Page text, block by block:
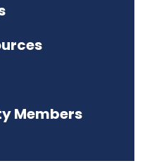
Members